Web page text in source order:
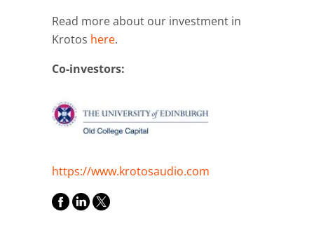
Read more about our investment in
Krotos here.
Co-investors:
https://www.krotosaudio.com